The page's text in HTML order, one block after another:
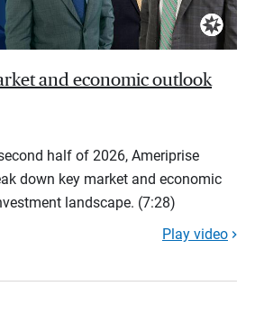
and economic outlook
half of 2026, Ameriprise
down key market and economic
landscape. (7:28)
Play video